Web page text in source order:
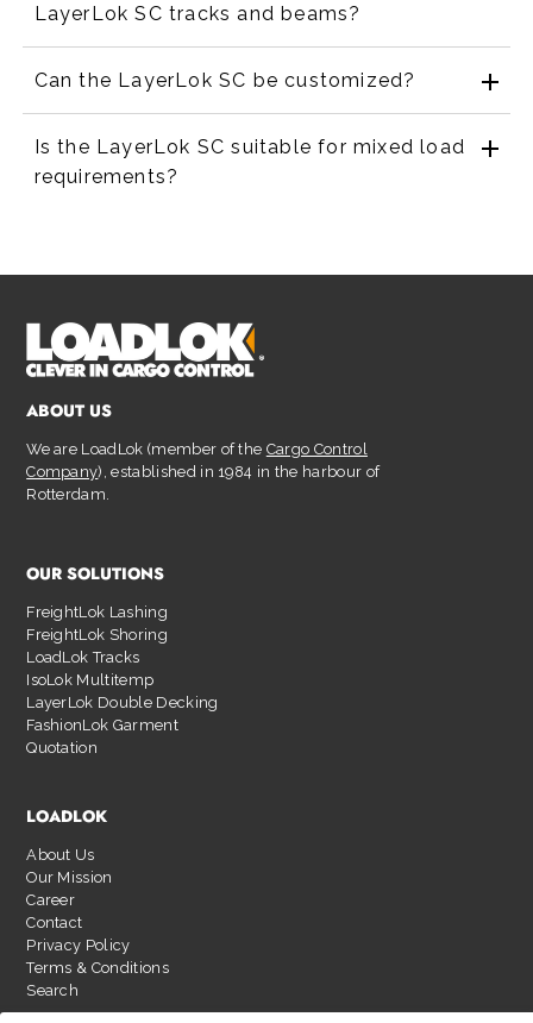
LayerLok SC tracks and beams?
Can the LayerLok SC be customized?
Is the LayerLok SC suitable for mixed load
requirements?
ABOUT US
We are LoadLok (member of the Cargo Control
Company), established in 1984 in the harbour of
Rotterdam.
OUR SOLUTIONS
FreightLok Lashing
FreightLok Shoring
LoadLok Tracks
IsoLok Multitemp
LayerLok Double Decking
FashionLok Garment
Quotation
LOADLOK
About Us
Our Mission
Career
Contact
Privacy Policy
Terms & Conditions
Search